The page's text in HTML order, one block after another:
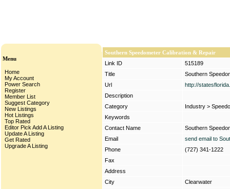
Menu
Home
My Account
Power Search
Register
Member List
Suggest Category
New Listings
Hot Listings
Top Rated
Editor Pick Add A Listing
Update A Listing
Get Rated
Upgrade A Listing
Southern Speedometer Calibration & Repair
Link ID
515189
Title
Southern
Url
http://
Description
Category
Industry >
Keywords
Contact Name
Southern
Email
send email to
Phone
(727) 341-1222
Fax
Address
City
Clearwater